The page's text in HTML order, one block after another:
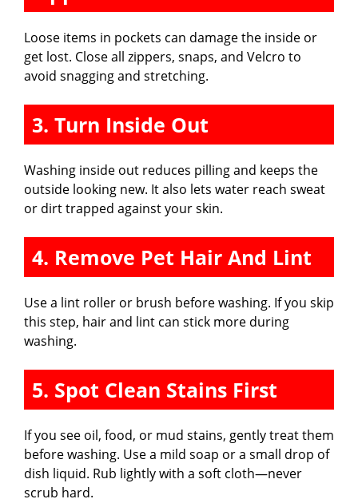
Loose items in pockets can damage the inside or
get lost. Close all zippers, snaps, and Velcro to
avoid snagging and stretching.
3. Turn Inside Out
Washing inside out reduces pilling and keeps the
outside looking new. It also lets water reach sweat
or dirt trapped against your skin.
4. Remove Pet Hair And Lint
Use a lint roller or brush before washing. If you skip
this step, hair and lint can stick more during
washing.
5. Spot Clean Stains First
If you see oil, food, or mud stains, gently treat them
before washing. Use a mild soap or a small drop of
dish liquid. Rub lightly with a soft cloth—never
scrub hard.